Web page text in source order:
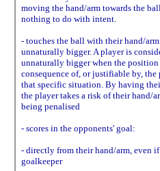
moving the hand/arm towards the
nothing to do with intent.
- touches the ball with their hand/
unnaturally bigger. A player is
unnaturally bigger when the
consequence of, or justifiable by, the
that specific situation. By having
the player takes a risk of their hand/
being penalised
- scores in the opponents' goal:
- directly from their hand/arm, even
goalkeeper